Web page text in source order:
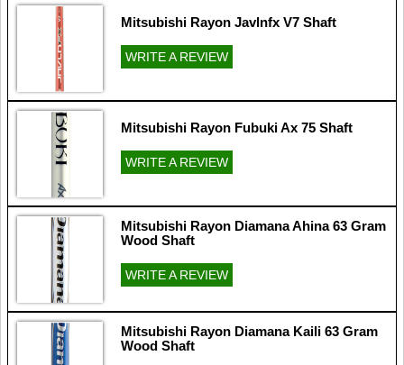
Mitsubishi Rayon Javlnfx V7 Shaft
WRITE A REVIEW
Mitsubishi Rayon Fubuki Ax 75 Shaft
WRITE A REVIEW
Mitsubishi Rayon Diamana Ahina 63 Gram
Wood Shaft
WRITE A REVIEW
Mitsubishi Rayon Diamana Kaili 63 Gram
Wood Shaft